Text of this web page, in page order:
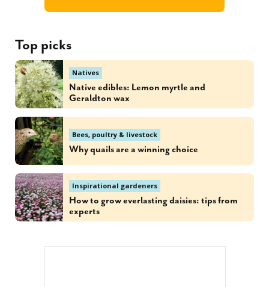
Top picks
Natives
Native edibles: Lemon myrtle and
Geraldton wax
Bees, poultry & livestock
Why quails are a winning choice
Inspirational gardeners
How to grow everlasting daisies: tips from
experts